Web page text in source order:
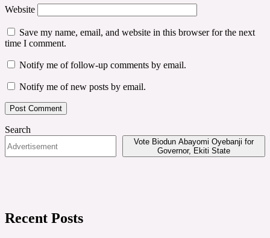
Website
Save my name, email, and website in this browser for the next
time I comment.
Notify me of follow-up comments by email.
Notify me of new posts by email.
Search
Vote Biodun Abayomi Oyebanji for
Governor, Ekiti State
Recent Posts